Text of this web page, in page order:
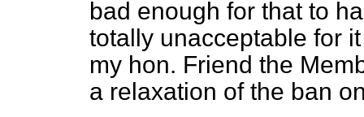
bad enough for that to
totally unacceptable for
my hon. Friend the
a relaxation of the ban